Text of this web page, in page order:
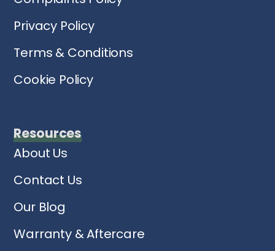
Privacy Policy
Terms & Conditions
Cookie Policy
Resources
About Us
Contact Us
Our Blog
Warranty & Aftercare